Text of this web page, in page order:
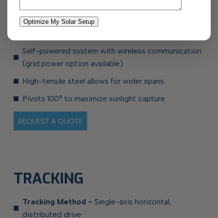
Pre-assembled components for easier installation
Self-powered system with wireless communication
(grid power option available)
High-tensile steel allows for wider spans
Pivots 100° to maximize sunlight capture
REQUEST A QUOTE
TRACKING
Tracking Method - Single-axis horizontal,
distributed drive